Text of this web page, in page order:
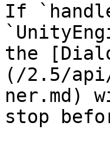
If
the
(/2.5/
ner.md)
stop